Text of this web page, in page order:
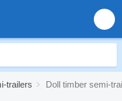
trailers Doll timber semi-